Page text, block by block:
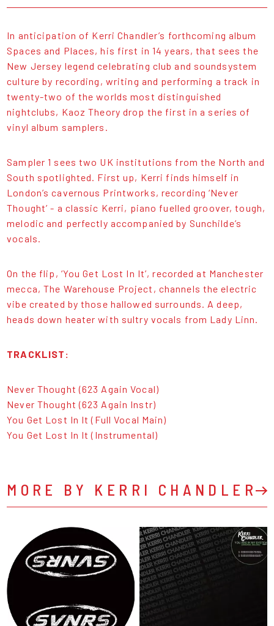
In anticipation of Kerri Chandler’s forthcoming album
Spaces and Places, his first in 14 years, that sees the
New Jersey legend celebrating club and soundsystem
culture by recording, writing and performing a track in
twenty-two of the worlds most distinguished
nightclubs, Kaoz Theory drop the first in a series of
vinyl album samplers.
Sampler 1 sees two UK institutions from the North and
South spotlighted. First up, Kerri finds himself in
London’s cavernous Printworks, recording ‘Never
Thought’ - a classic Kerri, piano fuelled groover, tough,
melodic and perfectly accompanied by Sunchilde’s
vocals.
On the flip, ‘You Get Lost In It’, recorded at Manchester
mecca, The Warehouse Project, channels the electric
vibe created by those hallowed surrounds. A deep,
heads down heater with sultry vocals from Lady Linn.
TRACKLIST:
Never Thought (623 Again Vocal)
Never Thought (623 Again Instr)
You Get Lost In It (Full Vocal Main)
You Get Lost In It (Instrumental)
MORE BY KERRI CHANDLER